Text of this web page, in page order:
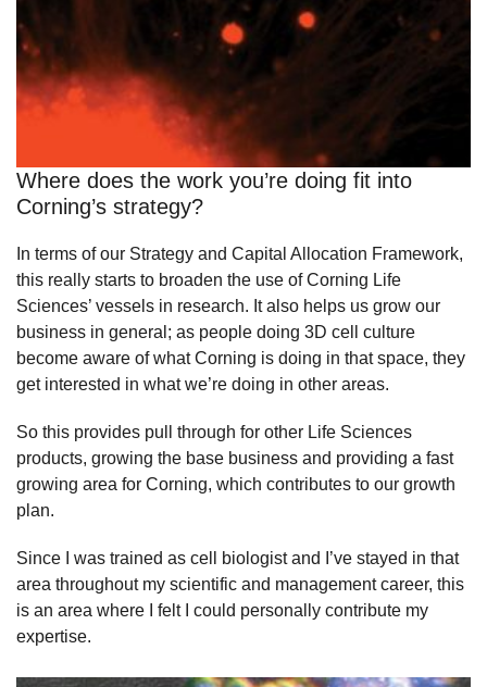
Where does the work you’re doing fit into
Corning’s strategy?
In terms of our Strategy and Capital Allocation Framework,
this really starts to broaden the use of Corning Life
Sciences’ vessels in research. It also helps us grow our
business in general; as people doing 3D cell culture
become aware of what Corning is doing in that space, they
get interested in what we’re doing in other areas.
So this provides pull through for other Life Sciences
products, growing the base business and providing a fast
growing area for Corning, which contributes to our growth
plan.
Since I was trained as cell biologist and I’ve stayed in that
area throughout my scientific and management career, this
is an area where I felt I could personally contribute my
expertise.